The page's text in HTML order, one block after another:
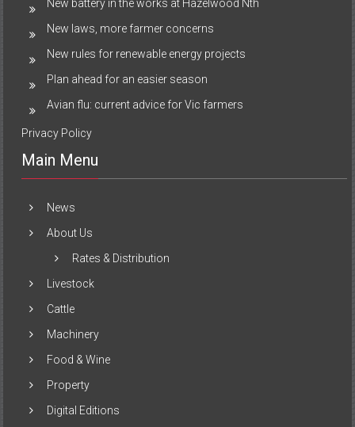
New battery in the works at Hazelwood Nth
New laws, more farmer concerns
New rules for renewable energy projects
Plan ahead for an easier season
Avian flu: current advice for Vic farmers
Privacy Policy
Main Menu
News
About Us
Rates & Distribution
Livestock
Cattle
Machinery
Food & Wine
Property
Digital Editions